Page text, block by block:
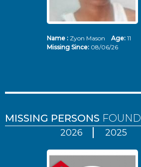
Name :Zyon Mason Age: 11
Missing Since: 08/06/26
MISSING PERSONS FOUND
2026 2025